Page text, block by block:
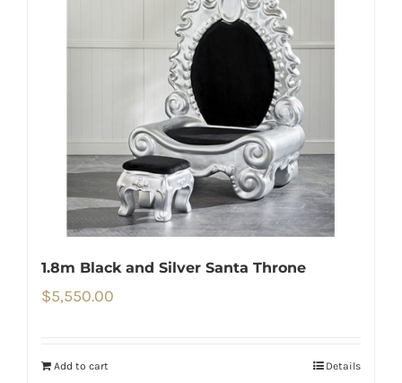
1.8m Black and Silver Santa Throne
$5,550.00
Add to cart Details